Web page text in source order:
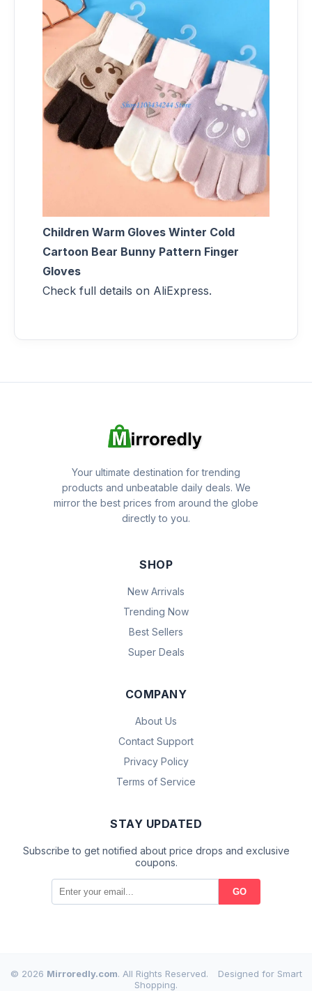
Children Warm Gloves Winter Cold
Cartoon Bear Bunny Pattern Finger
Gloves
Check full details on AliExpress.
Your ultimate destination for trending
products and unbeatable daily deals. We
mirror the best prices from around the globe
directly to you.
SHOP
New Arrivals
Trending Now
Best Sellers
Super Deals
COMPANY
About Us
Contact Support
Privacy Policy
Terms of Service
STAY UPDATED
Subscribe to get notified about price drops and exclusive
coupons.
GO
© 2026 Mirroredly.com. All Rights Reserved.
Designed for Smart
Shopping.